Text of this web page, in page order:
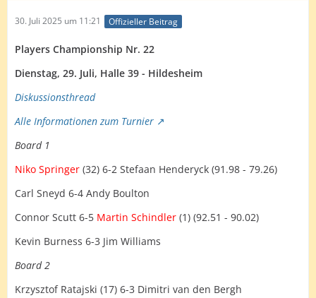
30. Juli 2025 um 11:21 Offizieller Beitrag
Players Championship Nr. 22
Dienstag, 29. Juli, Halle 39 - Hildesheim
Diskussionsthread
Alle Informationen zum Turnier
Board 1
Niko Springer (32) 6-2 Stefaan Henderyck (91.98 - 79.26)
Carl Sneyd 6-4 Andy Boulton
Connor Scutt 6-5 Martin Schindler (1) (92.51 - 90.02)
Kevin Burness 6-3 Jim Williams
Board 2
Krzysztof Ratajski (17) 6-3 Dimitri van den Bergh